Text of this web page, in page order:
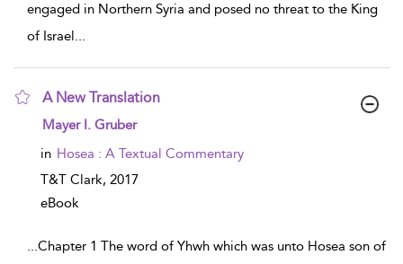
engaged in Northern Syria and posed no threat to the King
of Israel...
A New Translation
show result details
Mayer I. Gruber
in Hosea : A Textual Commentary
T&T Clark, 2017
eBook
...Chapter 1 The word of Yhwh which was unto Hosea son of